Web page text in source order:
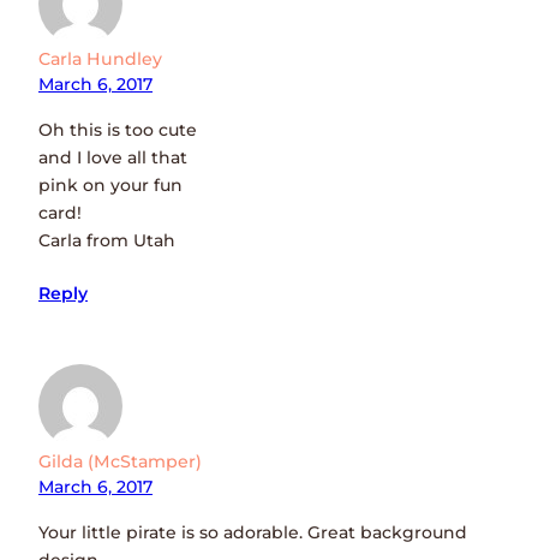
Carla Hundley
March 6, 2017
Oh this is too cute
and I love all that
pink on your fun
card!
Carla from Utah
Reply
Gilda (McStamper)
March 6, 2017
Your little pirate is so adorable. Great background